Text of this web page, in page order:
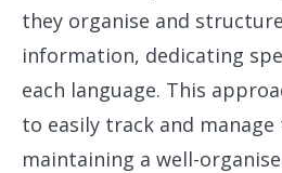
they organise and
information, dedicating
each language. This
to easily track and
maintaining a well-